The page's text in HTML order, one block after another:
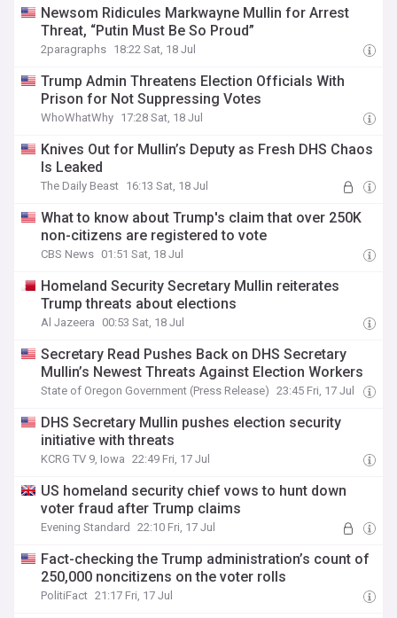
Newsom Ridicules Markwayne Mullin for Arrest
Threat, “Putin Must Be So Proud”
2paragraphs 18:22 Sat, 18 Jul
Trump Admin Threatens Election Officials With
Prison for Not Suppressing Votes
WhoWhatWhy 17:28 Sat, 18 Jul
Knives Out for Mullin’s Deputy as Fresh DHS Chaos
Is Leaked
The Daily Beast 16:13 Sat, 18 Jul
What to know about Trump's claim that over 250K
non-citizens are registered to vote
CBS News 01:51 Sat, 18 Jul
Homeland Security Secretary Mullin reiterates
Trump threats about elections
Al Jazeera 00:53 Sat, 18 Jul
Secretary Read Pushes Back on DHS Secretary
Mullin’s Newest Threats Against Election Workers
State of Oregon Government (Press Release) 23:45 Fri, 17 Jul
DHS Secretary Mullin pushes election security
initiative with threats
KCRG TV 9, Iowa 22:49 Fri, 17 Jul
US homeland security chief vows to hunt down
voter fraud after Trump claims
Evening Standard 22:10 Fri, 17 Jul
Fact-checking the Trump administration’s count of
250,000 noncitizens on the voter rolls
PolitiFact 21:17 Fri, 17 Jul